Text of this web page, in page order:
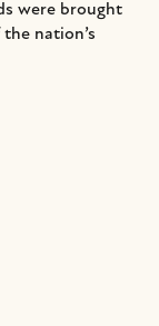
were brought
nation’s